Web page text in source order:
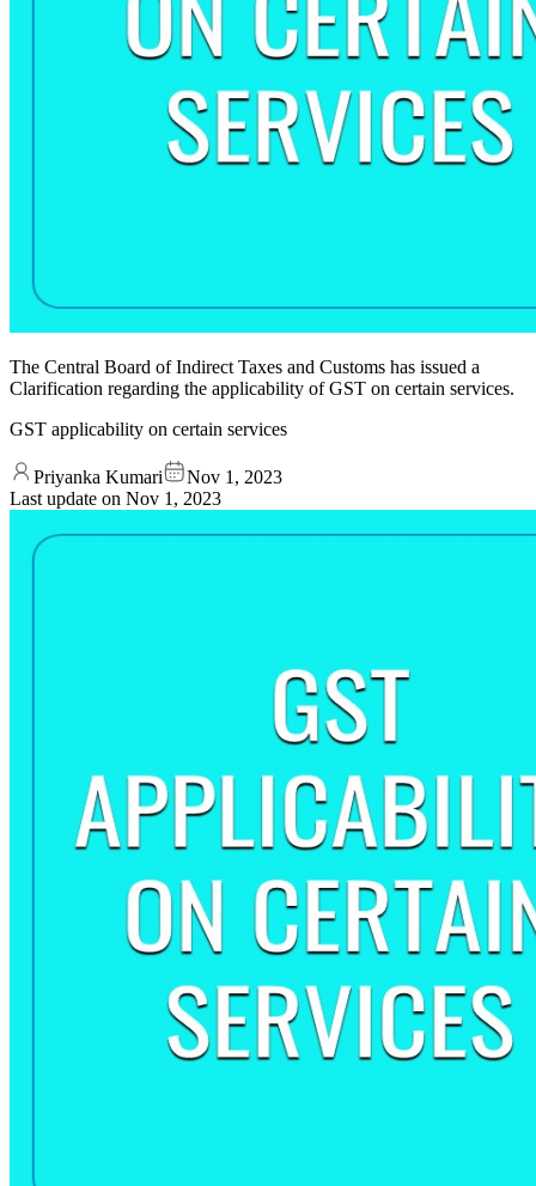
The Central Board of Indirect Taxes and Customs has issued a
Clarification regarding the applicability of GST on certain services.
GST applicability on certain services
Priyanka Kumari
Nov 1, 2023
Last update on Nov 1, 2023